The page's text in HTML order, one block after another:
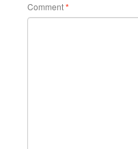
Comment*